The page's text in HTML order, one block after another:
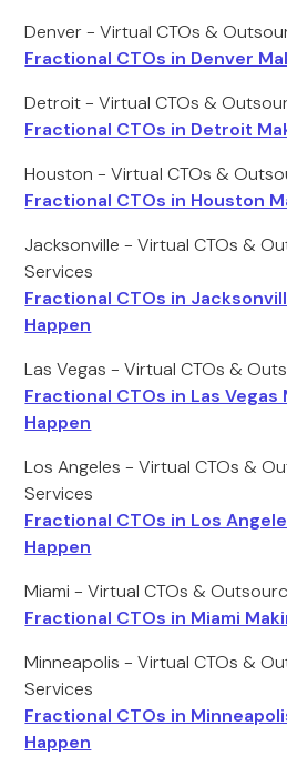
Denver - Virtual CTOs &
Fractional CTOs in Denver
Detroit - Virtual CTOs &
Fractional CTOs in Detroit
Houston - Virtual CTOs &
Fractional CTOs in Houston
Jacksonville - Virtual CTOs &
Services
Fractional CTOs in
Happen
Las Vegas - Virtual CTOs &
Fractional CTOs in Las Vegas
Happen
Los Angeles - Virtual CTOs &
Services
Fractional CTOs in Los
Happen
Miami - Virtual CTOs &
Fractional CTOs in Miami
Minneapolis - Virtual CTOs &
Services
Fractional CTOs in
Happen